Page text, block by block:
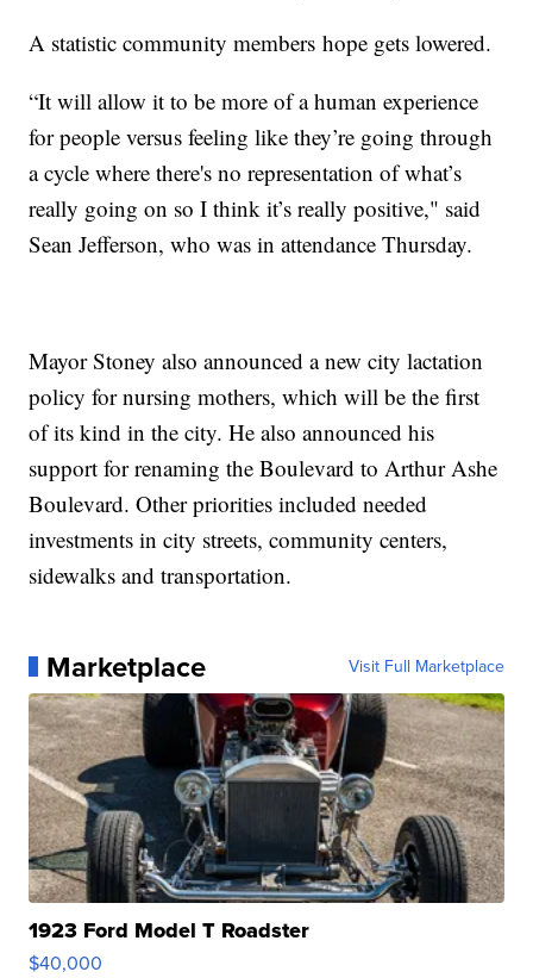
A statistic community members hope gets lowered.
“It will allow it to be more of a human experience
for people versus feeling like they’re going through
a cycle where there's no representation of what’s
really going on so I think it’s really positive," said
Sean Jefferson, who was in attendance Thursday.
Mayor Stoney also announced a new city lactation
policy for nursing mothers, which will be the first
of its kind in the city. He also announced his
support for renaming the Boulevard to Arthur Ashe
Boulevard. Other priorities included needed
investments in city streets, community centers,
sidewalks and transportation.
Marketplace Visit Full Marketplace
1923 Ford Model T Roadster
$40,000